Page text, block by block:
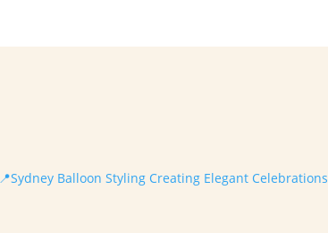
📍Sydney Balloon Styling Creating Elegant Celebrations